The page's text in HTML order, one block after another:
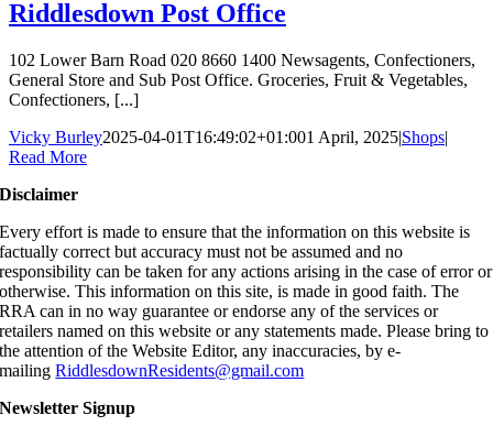
Riddlesdown Post Office
102 Lower Barn Road 020 8660 1400 Newsagents, Confectioners,
General Store and Sub Post Office. Groceries, Fruit & Vegetables,
Confectioners, [...]
Vicky Burley2025-04-01T16:49:02+01:001 April, 2025|Shops|
Read More
Disclaimer
Every effort is made to ensure that the information on this website is
factually correct but accuracy must not be assumed and no
responsibility can be taken for any actions arising in the case of error or
otherwise. This information on this site, is made in good faith. The
RRA can in no way guarantee or endorse any of the services or
retailers named on this website or any statements made. Please bring to
the attention of the Website Editor, any inaccuracies, by e-
mailingRiddlesdownResidents@gmail.com
Newsletter Signup